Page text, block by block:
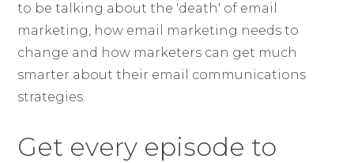
to be talking about the 'death' of email
marketing, how email marketing needs to
change and how marketers can get much
smarter about their email communications
strategies.
Get every episode to